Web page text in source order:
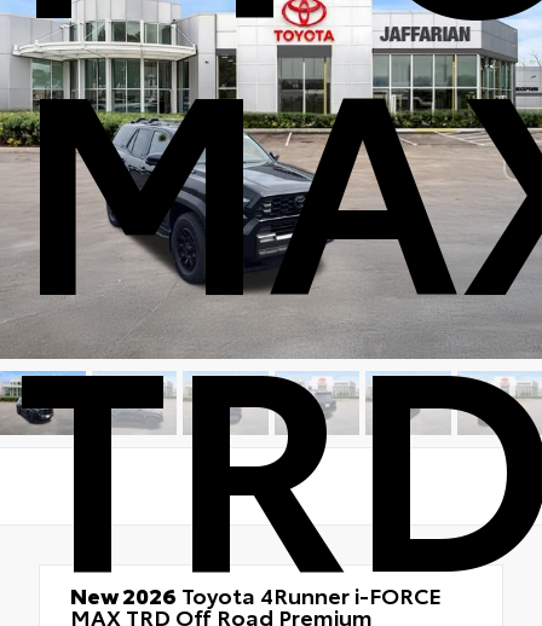
New 2026 Toyota 4Runner i-FORCE
MAX TRD Off Road Premium